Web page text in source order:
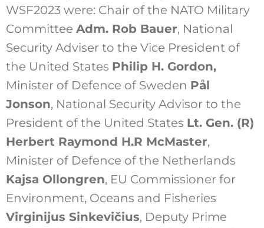
WSF2023 were: Chair of the NATO Military
Committee Adm. Rob Bauer, National
Security Adviser to the Vice President of
the United States Philip H. Gordon,
Minister of Defence of Sweden Pål
Jonson, National Security Advisor to the
President of the United States Lt. Gen. (R)
Herbert Raymond H.R McMaster,
Minister of Defence of the Netherlands
Kajsa Ollongren, EU Commissioner for
Environment, Oceans and Fisheries
Virginijus Sinkevičius, Deputy Prime